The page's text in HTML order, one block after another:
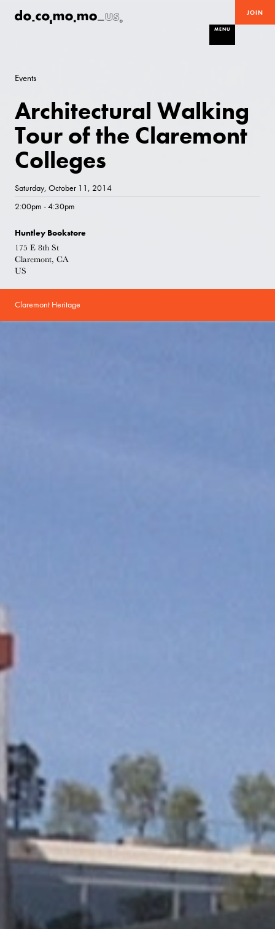
JOIN
MENU
Events
Architectural Walking
Tour of the Claremont
Colleges
Saturday, October 11, 2014
2:00pm - 4:30pm
Huntley Bookstore
175 E 8th St
Claremont, CA
US
Claremont Heritage